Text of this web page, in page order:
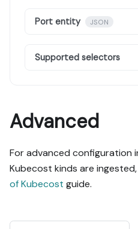
Port entity JSON
Supported selectors
Advanced
For advanced configuration
Kubecost kinds are
of Kubecost guide.